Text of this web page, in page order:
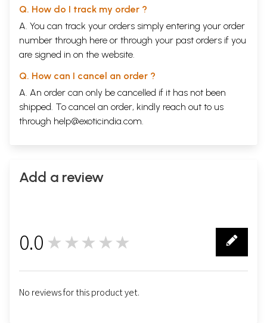
Q. How do I track my order ?
A. You can track your orders simply entering your order
number through here or through your past orders if you
are signed in on the website.
Q. How can I cancel an order ?
A. An order can only be cancelled if it has not been
shipped. To cancel an order, kindly reach out to us
through help@exoticindia.com.
Add a review
0.0 ★★★★★
No reviews for this product yet.